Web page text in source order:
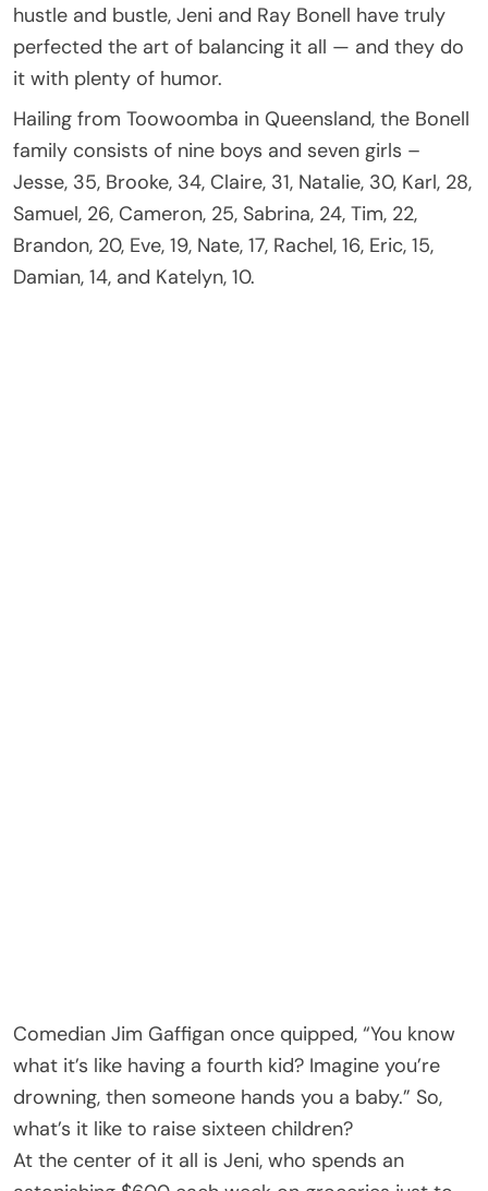
hustle and bustle, Jeni and Ray Bonell have truly
perfected the art of balancing it all — and they do
it with plenty of humor.
Hailing from Toowoomba in Queensland, the Bonell
family consists of nine boys and seven girls –
Jesse, 35, Brooke, 34, Claire, 31, Natalie, 30, Karl, 28,
Samuel, 26, Cameron, 25, Sabrina, 24, Tim, 22,
Brandon, 20, Eve, 19, Nate, 17, Rachel, 16, Eric, 15,
Damian, 14, and Katelyn, 10.
Comedian Jim Gaffigan once quipped, “You know
what it’s like having a fourth kid? Imagine you’re
drowning, then someone hands you a baby.” So,
what’s it like to raise sixteen children?
At the center of it all is Jeni, who spends an